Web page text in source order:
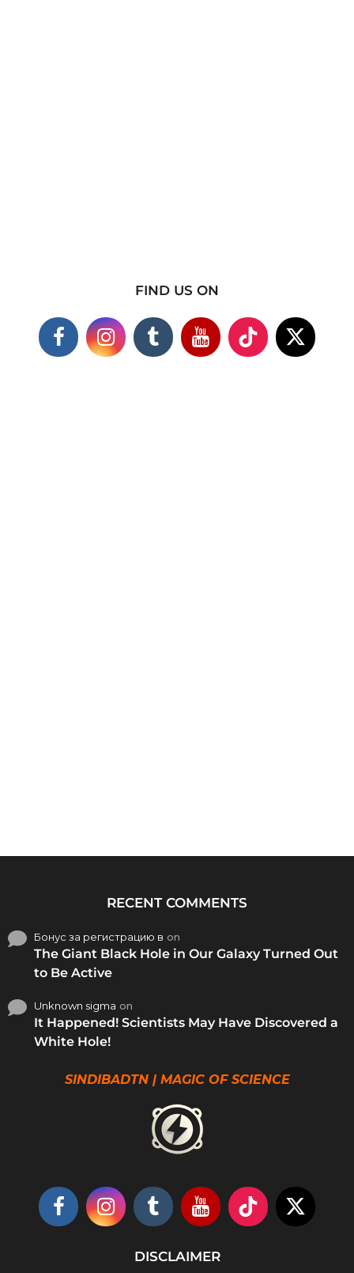
FIND US ON
RECENT COMMENTS
Бонус за регистрацию в on
The Giant Black Hole in Our Galaxy Turned Out
to Be Active
Unknown sigma on
It Happened! Scientists May Have Discovered a
White Hole!
SINDIBADTN | MAGIC OF SCIENCE
DISCLAIMER